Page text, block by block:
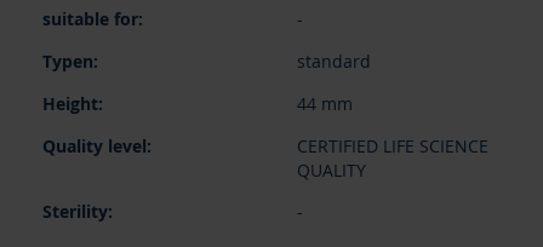
-
standard
44 mm
CERTIFIED LIFE SCIENCE
QUALITY
-